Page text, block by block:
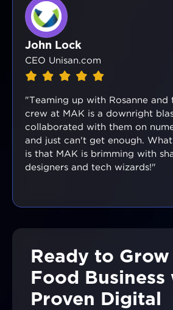
John Lock
CEO Unisan.com
"Teaming up with Rosanne and
crew at MAK is a downright
collaborated with them on
and just can't get enough.
is that MAK is brimming with
designers and tech wizards!"
Ready to
Food Business
Proven Digital